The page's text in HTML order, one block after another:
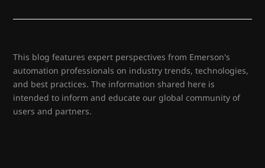
This blog features expert perspectives from Emerson's
automation professionals on industry trends, technologies,
and best practices. The information shared here is
intended to inform and educate our global community of
users and partners.